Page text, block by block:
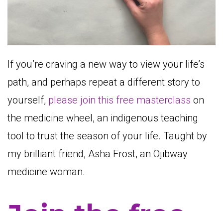
If you’re craving a new way to view your life’s
path, and perhaps repeat a different story to
yourself, please join this free masterclass on
the medicine wheel, an indigenous teaching
tool to trust the season of your life. Taught by
my brilliant friend, Asha Frost, an Ojibway
medicine woman.